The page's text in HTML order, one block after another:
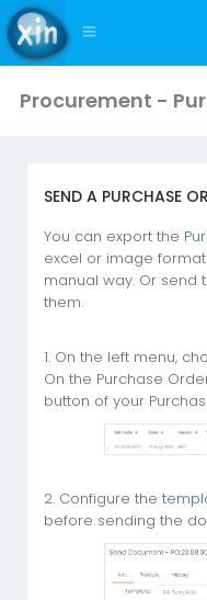
Procurement -
SEND A PURCHASE
You can export the
excel or image
manual way. Or send
them.
1. On the left menu,
On the Purchase
button of your
2. Configure the
before sending the